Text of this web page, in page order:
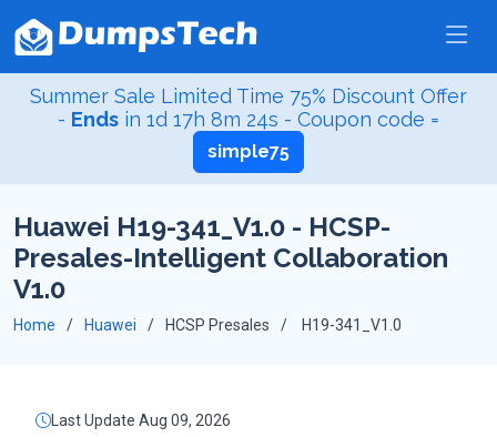
Summer Sale Limited Time 75% Discount Offer
- Ends in1d 17h 8m 23s - Coupon code =
simple75
Huawei H19-341_V1.0 - HCSP-
Presales-Intelligent Collaboration
V1.0
Home Huawei HCSP Presales H19-341_V1.0
Last Update Aug 09, 2026